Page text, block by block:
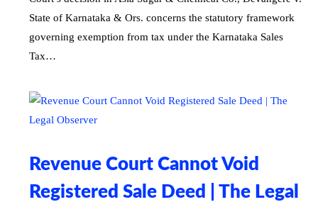
State of Karnataka & Ors. concerns the statutory framework
governing exemption from tax under the Karnataka Sales
Tax…
Revenue Court Cannot Void
Registered Sale Deed | The Legal